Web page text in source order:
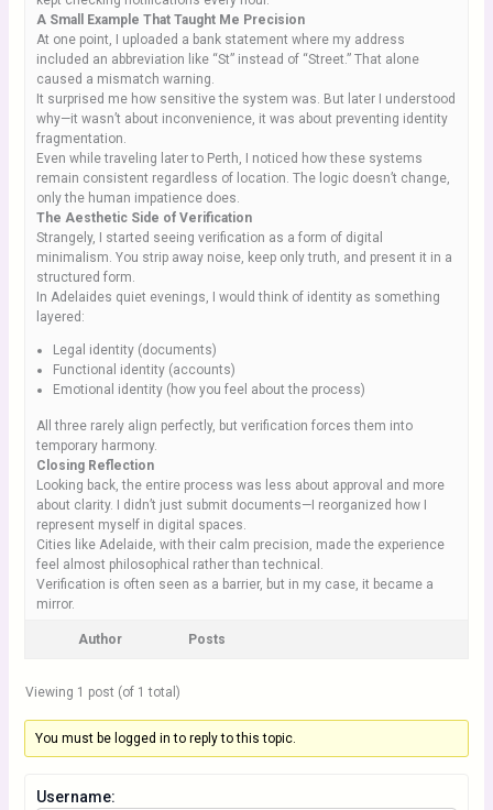
A Small Example That Taught Me Precision
At one point, I uploaded a bank statement where my address
included an abbreviation like “St” instead of “Street.” That alone
caused a mismatch warning.
It surprised me how sensitive the system was. But later I understood
why—it wasn’t about inconvenience, it was about preventing identity
fragmentation.
Even while traveling later to Perth, I noticed how these systems
remain consistent regardless of location. The logic doesn’t change,
only the human impatience does.
The Aesthetic Side of Verification
Strangely, I started seeing verification as a form of digital
minimalism. You strip away noise, keep only truth, and present it in a
structured form.
In Adelaides quiet evenings, I would think of identity as something
layered:
Legal identity (documents)
Functional identity (accounts)
Emotional identity (how you feel about the process)
All three rarely align perfectly, but verification forces them into
temporary harmony.
Closing Reflection
Looking back, the entire process was less about approval and more
about clarity. I didn’t just submit documents—I reorganized how I
represent myself in digital spaces.
Cities like Adelaide, with their calm precision, made the experience
feel almost philosophical rather than technical.
Verification is often seen as a barrier, but in my case, it became a
mirror.
Author Posts
Viewing 1 post (of 1 total)
You must be logged in to reply to this topic.
Username: